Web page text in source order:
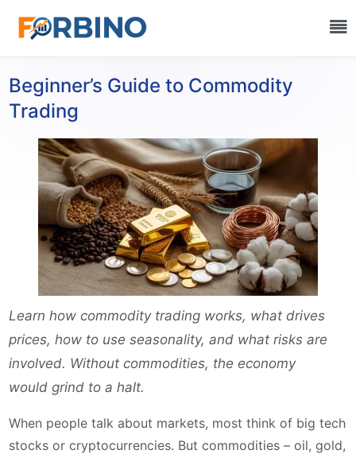
Beginner’s Guide to Commodity
Trading
Learn how commodity trading works, what drives
prices, how to use seasonality, and what risks are
involved. Without commodities, the economy
would grind to a halt.
When people talk about markets, most think of big tech
stocks or cryptocurrencies. But commodities – oil, gold,